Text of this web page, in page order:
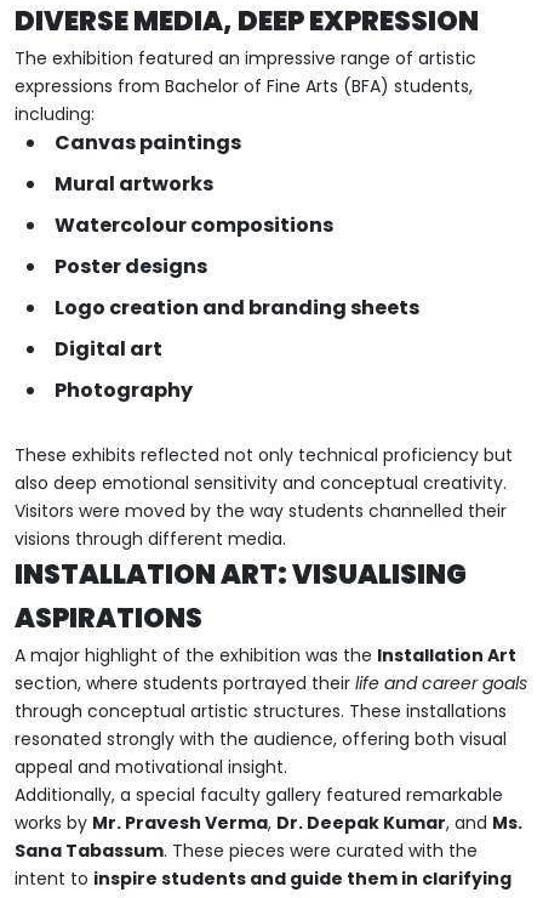
DIVERSE MEDIA, DEEP EXPRESSION
The exhibition featured an impressive range of artistic
expressions from Bachelor of Fine Arts (BFA) students,
including:
Canvas paintings
Mural artworks
Watercolour compositions
Poster designs
Logo creation and branding sheets
Digital art
Photography
These exhibits reflected not only technical proficiency but
also deep emotional sensitivity and conceptual creativity.
Visitors were moved by the way students channelled their
visions through different media.
INSTALLATION ART: VISUALISING
ASPIRATIONS
A major highlight of the exhibition was the Installation Art
section, where students portrayed their life and career goals
through conceptual artistic structures. These installations
resonated strongly with the audience, offering both visual
appeal and motivational insight.
Additionally, a special faculty gallery featured remarkable
works by Mr. Pravesh Verma, Dr. Deepak Kumar, and Ms.
Sana Tabassum. These pieces were curated with the
intent to inspire students and guide them in clarifying